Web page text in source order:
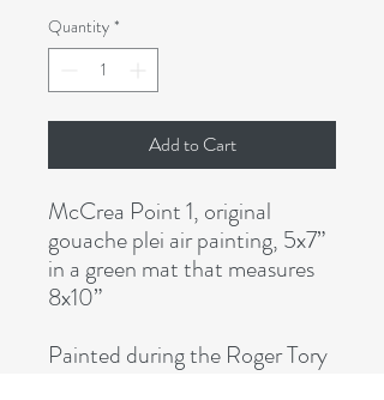
Quantity *
Add to Cart
McCrea Point 1, original
gouache plei air painting, 5x7”
in a green mat that measures
8x10”
Painted during the Roger Tory